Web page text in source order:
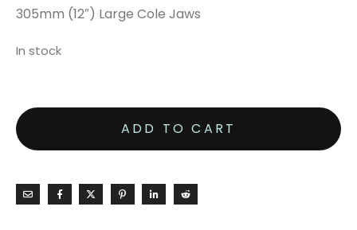
305mm (12″) Large Cole Jaws
In stock
ADD TO CART